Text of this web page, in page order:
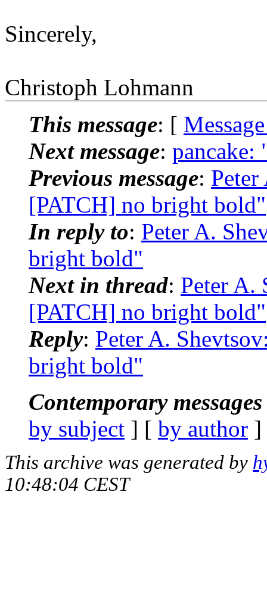
Sincerely,
Christoph Lohmann
This message: [
Next message: pancake:
Previous message:
[PATCH] no bright bold"
In reply to: Peter A.
bright bold"
Next in thread: Peter A.
[PATCH] no bright bold"
Reply: Peter A.
bright bold"
Contemporary
by subject ] [ by author
This archive was generated by
10:48:04 CEST